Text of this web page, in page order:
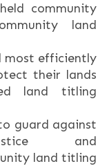
community
land
most efficiently
their lands
land titling
guard against
and
land titling